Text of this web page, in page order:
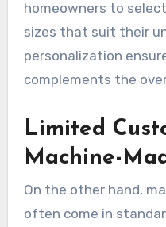
homeowners to
sizes that suit their
personalization
complements the
Limited
Machine-
On the other hand,
often come in